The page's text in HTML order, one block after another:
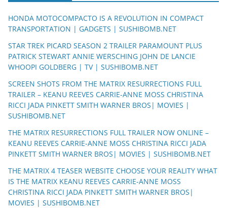
HONDA MOTOCOMPACTO IS A REVOLUTION IN COMPACT
TRANSPORTATION | GADGETS | SUSHIBOMB.NET
STAR TREK PICARD SEASON 2 TRAILER PARAMOUNT PLUS
PATRICK STEWART ANNIE WERSCHING JOHN DE LANCIE
WHOOPI GOLDBERG | TV | SUSHIBOMB.NET
SCREEN SHOTS FROM THE MATRIX RESURRECTIONS FULL
TRAILER – KEANU REEVES CARRIE-ANNE MOSS CHRISTINA
RICCI JADA PINKETT SMITH WARNER BROS| MOVIES |
SUSHIBOMB.NET
THE MATRIX RESURRECTIONS FULL TRAILER NOW ONLINE –
KEANU REEVES CARRIE-ANNE MOSS CHRISTINA RICCI JADA
PINKETT SMITH WARNER BROS| MOVIES | SUSHIBOMB.NET
THE MATRIX 4 TEASER WEBSITE CHOOSE YOUR REALITY WHAT
IS THE MATRIX KEANU REEVES CARRIE-ANNE MOSS
CHRISTINA RICCI JADA PINKETT SMITH WARNER BROS|
MOVIES | SUSHIBOMB.NET